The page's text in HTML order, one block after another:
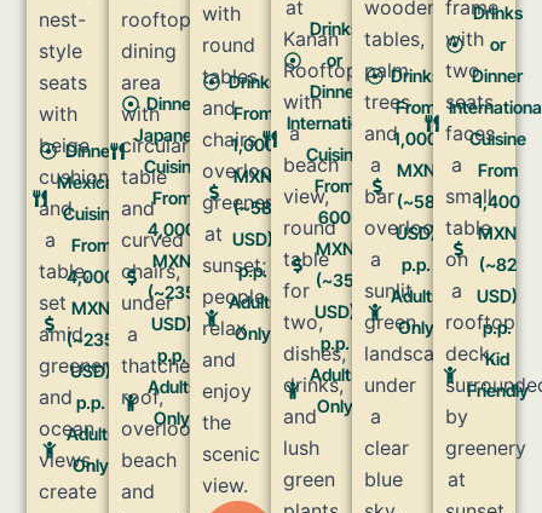
Dinner
Mexican
Cuisine
From
4,000
MXN
(~235
USD)
p.p.
Adults
Only
Dinner
Japanese
Cuisine
From
4,000
MXN
(~235
USD)
p.p.
Adults
Only
Drinks
From
1,000
MXN
(~58
USD)
p.p.
Adults
Only
Drinks
or
Dinner
International
Cuisine
From
600
MXN
(~35
USD)
p.p.
Adults
Only
Drinks
From
1,000
MXN
(~58
USD)
p.p.
Adults
Only
Drinks
or
Dinner
Cuisine
From
1,400
MXN
(~82
USD)
p.p.
Kid
Friendly